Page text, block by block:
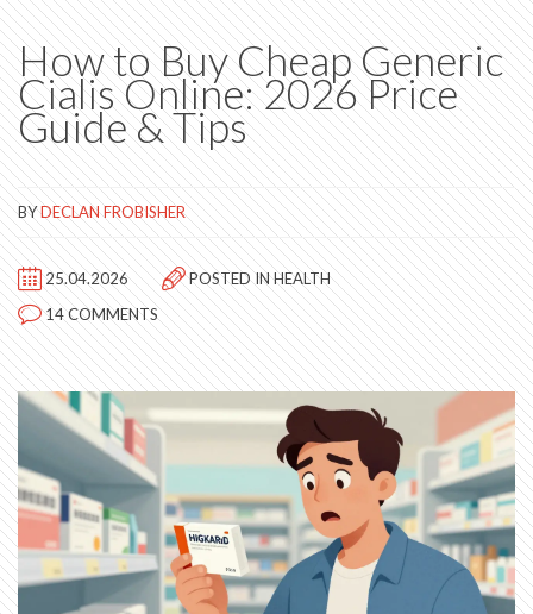
How to Buy Cheap Generic
Cialis Online: 2026 Price
Guide & Tips
BYDECLAN FROBISHER
25.04.2026 POSTED INHEALTH
14 COMMENTS